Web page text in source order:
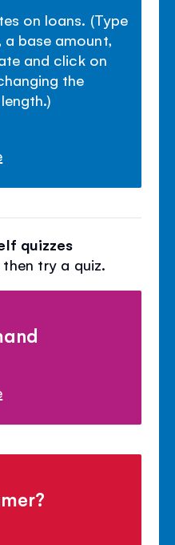
on loans. (Type
a base amount,
and click on
the
quizzes
try a quiz.